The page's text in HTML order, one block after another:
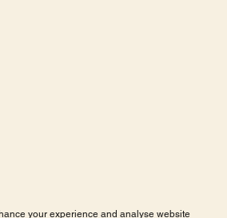
your experience and analyse website